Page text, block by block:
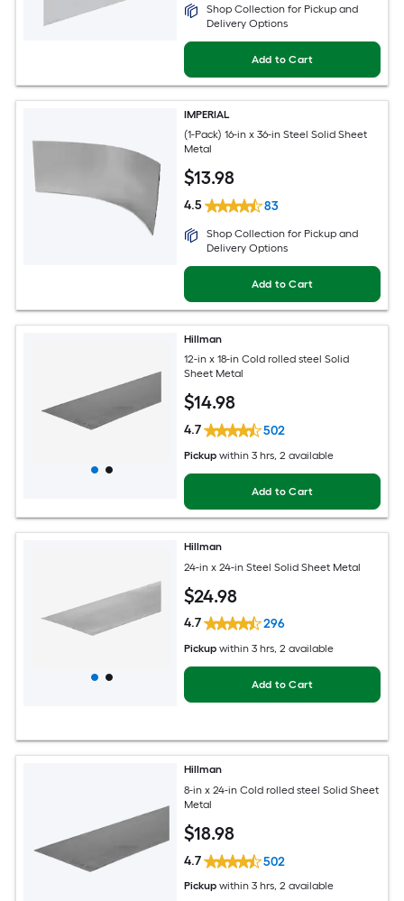
Shop Collection for Pickup and
Delivery Options
Add to Cart
IMPERIAL
(1-Pack) 16-in x 36-in Steel Solid Sheet
Metal
$13.98
4.5 83
Shop Collection for Pickup and
Delivery Options
Add to Cart
Hillman
12-in x 18-in Cold rolled steel Solid
Sheet Metal
$14.98
4.7 502
Pickup within 3 hrs, 2 available
Add to Cart
Hillman
24-in x 24-in Steel Solid Sheet Metal
$24.98
4.7 296
Pickup within 3 hrs, 2 available
Add to Cart
Hillman
8-in x 24-in Cold rolled steel Solid Sheet
Metal
$18.98
4.7 502
Pickup within 3 hrs, 2 available